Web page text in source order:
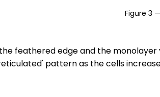
Figure 3
feathered edge and the
pattern as the cells